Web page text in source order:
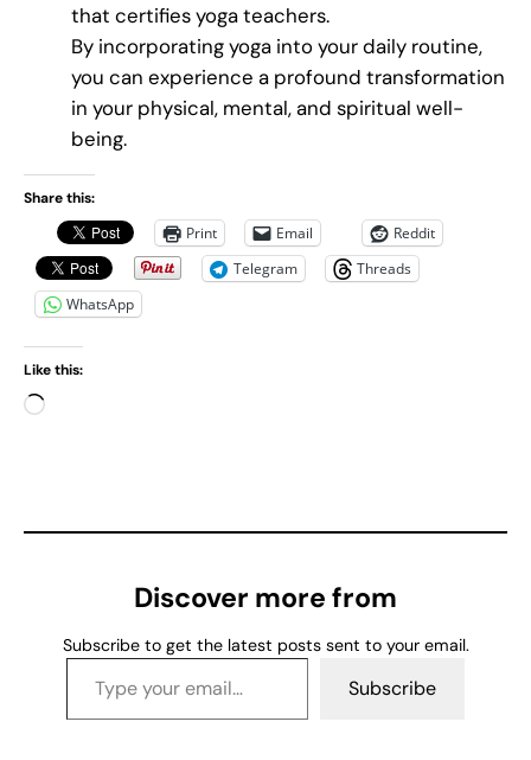
that certifies yoga teachers.
By incorporating yoga into your daily routine,
you can experience a profound transformation
in your physical, mental, and spiritual well-
being.
Share this:
Print Email
Reddit
Telegram
Threads
WhatsApp
Like this:
L
i
Discover more from
Subscribe to get the latest posts sent to your email.
Type your email…
Subscribe